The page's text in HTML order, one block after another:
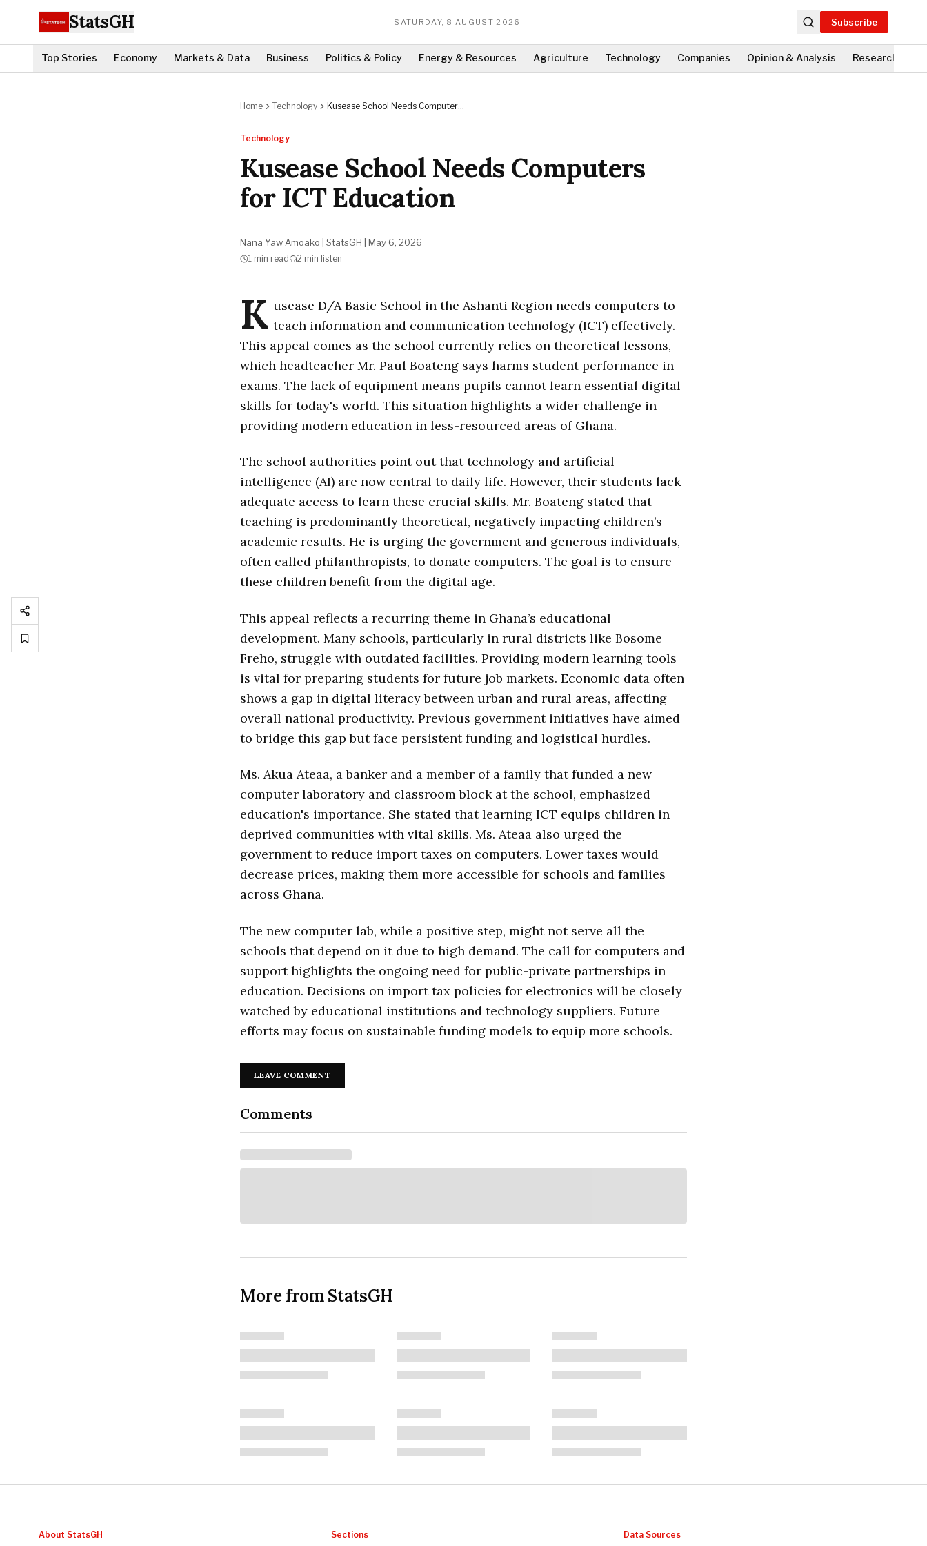
StatsGH SATURDAY, 8 AUGUST 2026 Subscribe
Top Stories Economy Markets & Data Business Politics & Policy Energy & Resources Agriculture Technology Companies Opinion & Analysis Research
Home Technology
Kusease School Needs Computers
Technology
Kusease School Needs Computers
for ICT Education
Nana Yaw Amoako StatsGH May 6, 2026
1 min read 2 min listen
K usease D/A Basic School in the Ashanti Region needs computers to
teach information and communication technology (ICT) effectively.
This appeal comes as the school currently relies on theoretical lessons,
which headteacher Mr. Paul Boateng says harms student performance in
exams. The lack of equipment means pupils cannot learn essential digital
skills for today's world. This situation highlights a wider challenge in
providing modern education in less-resourced areas of Ghana.
The school authorities point out that technology and artificial
intelligence (AI) are now central to daily life. However, their students lack
adequate access to learn these crucial skills. Mr. Boateng stated that
teaching is predominantly theoretical, negatively impacting children’s
academic results. He is urging the government and generous individuals,
often called philanthropists, to donate computers. The goal is to ensure
these children benefit from the digital age.
This appeal reflects a recurring theme in Ghana’s educational
development. Many schools, particularly in rural districts like Bosome
Freho, struggle with outdated facilities. Providing modern learning tools
is vital for preparing students for future job markets. Economic data often
shows a gap in digital literacy between urban and rural areas, affecting
overall national productivity. Previous government initiatives have aimed
to bridge this gap but face persistent funding and logistical hurdles.
Ms. Akua Ateaa, a banker and a member of a family that funded a new
computer laboratory and classroom block at the school, emphasized
education's importance. She stated that learning ICT equips children in
deprived communities with vital skills. Ms. Ateaa also urged the
government to reduce import taxes on computers. Lower taxes would
decrease prices, making them more accessible for schools and families
across Ghana.
The new computer lab, while a positive step, might not serve all the
schools that depend on it due to high demand. The call for computers and
support highlights the ongoing need for public-private partnerships in
education. Decisions on import tax policies for electronics will be closely
watched by educational institutions and technology suppliers. Future
efforts may focus on sustainable funding models to equip more schools.
LEAVE COMMENT
Comments
More from StatsGH
About StatsGH Sections Data Sources